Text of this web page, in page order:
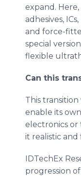
expand.
adhesives,
and force-
special
flexible
Can this
This
enable its
electronics or
it realistic and
IDTechEx
progression